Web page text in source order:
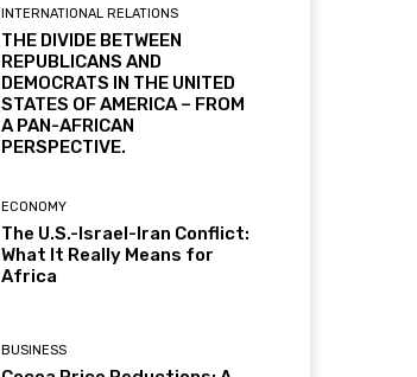
INTERNATIONAL RELATIONS
THE DIVIDE BETWEEN
REPUBLICANS AND
DEMOCRATS IN THE UNITED
STATES OF AMERICA – FROM
A PAN-AFRICAN
PERSPECTIVE.
ECONOMY
The U.S.-Israel-Iran Conflict:
What It Really Means for
Africa
BUSINESS